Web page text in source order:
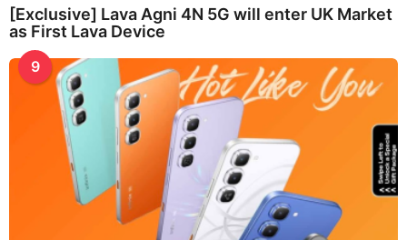
[Exclusive] Lava Agni 4N 5G will enter UK Market
as First Lava Device
9